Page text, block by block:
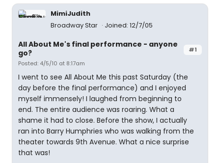
MimiJudith
Broadway Star
Joined: 12/7/05
#1
All About Me's final performance - anyone
go?
Posted: 4/5/10 at 8:17am
I went to see All About Me this past Saturday (the
day before the final performance) and I enjoyed
myself immensely! I laughed from beginning to
end. The entire audience was roaring. What a
shame it had to close. Before the show, I actually
ran into Barry Humphries who was walking from the
theater towards 9th Avenue. What a nice surprise
that was!